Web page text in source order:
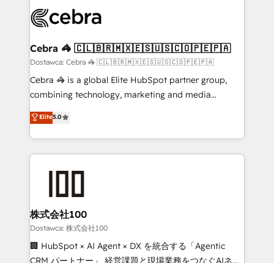
smarter for you!
tailored to your GTM motion. 🔹 Migrations:
from other CRMs to HubSpot without data loss or
downtime. 🔹 RevOps Strategy: Align teams,
processes, and data to drive revenue efficiency. 🔹
Integrations: Connect HubSpot with your tech stack
tailored apps, workflows, and configurations. We are
SOC 2 Type II and ISO 27001 certified, reinforcing
OneMetric that matters most: revenue.
Cebra 🦓 🇨🇱🇧🇷🇲🇽🇪🇸🇺🇸🇨🇴🇵🇪🇵🇦
Dostawca: Cebra 🦓 🇨🇱🇧🇷🇲🇽🇪🇸🇺🇸🇨🇴🇵🇪🇵🇦
Cebra 🦓 is a global Elite HubSpot partner group,
combining technology, marketing and media
expertise across Latin America and Southern
Europe, with teams across 7 countries. Born in Chile,
we combine local insight with international reach to
help businesses grow through technology, creativity,
end solutions that integrate CRM, AI automation,
inbound and loop marketing, content, and digital
creativity. Our multicultural team works in Spanish,
Portuguese, and English to design scalable strategies
that drive measurable growth. 🌎 Highlights: • 10+
Elite5.0
株式会社100
Dostawca: 株式会社100
🏢 HubSpot × AI Agent × DX を統合する「Agentic
CRM パートナー」 経営課題と現場業務をつなぐAIネイ